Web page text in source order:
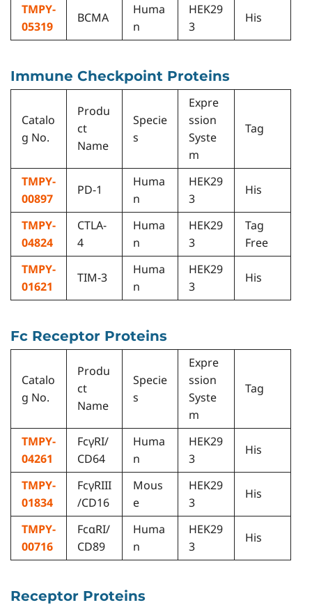
TMPY-
05319
BCMA
Huma
n
HEK29
3
His
Immune Checkpoint Proteins
Catalo
g No.
Produ
ct
Name
Specie
s
Expre
ssion
Syste
m
Tag
TMPY-
00897
PD-1
Huma
n
HEK29
3
His
TMPY-
04824
CTLA-
4
Huma
n
HEK29
3
Tag
Free
TMPY-
01621
TIM-3
Huma
n
HEK29
3
His
Fc Receptor Proteins
Catalo
g No.
Produ
ct
Name
Specie
s
Expre
ssion
Syste
m
Tag
TMPY-
04261
FcγRI/
CD64
Huma
n
HEK29
3
His
TMPY-
01834
FcγRIII
/CD16
Mous
e
HEK29
3
His
TMPY-
00716
FcαRI/
CD89
Huma
n
HEK29
3
His
Receptor Proteins